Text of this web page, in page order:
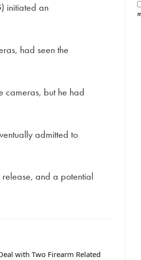
initiated an
had seen the
cameras, but he had
admitted to
and a potential
with Two Firearm Related